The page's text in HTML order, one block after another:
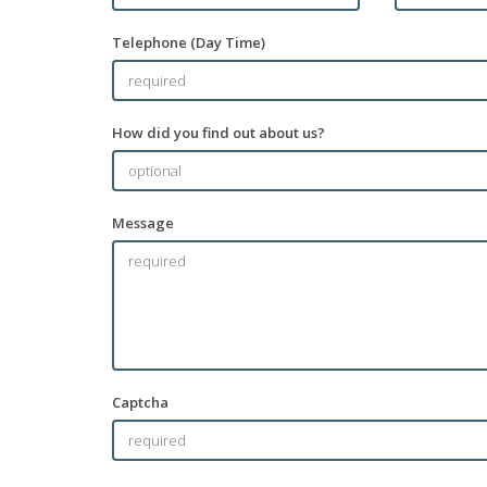
Telephone (Day Time)
How did you find out about us?
Message
Captcha